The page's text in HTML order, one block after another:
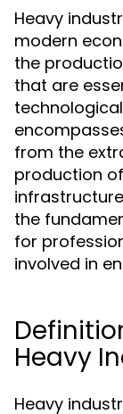
Heavy
modern
the
that are
from the
production
the
for
involved in
Heavy
Heavy